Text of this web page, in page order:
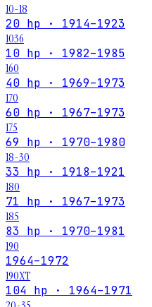
10-18
20 hp · 1914–1923
1036
10 hp · 1982–1985
160
40 hp · 1969–1973
170
60 hp · 1967–1973
175
69 hp · 1970–1980
18-30
33 hp · 1918–1921
180
71 hp · 1967–1973
185
83 hp · 1970–1981
190
1964–1972
190XT
104 hp · 1964–1971